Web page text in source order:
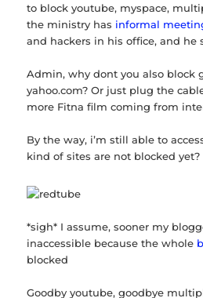
to block youtube, myspace,
the ministry has informal
and hackers in his office, and he
Admin, why dont you also block
yahoo.com? Or just plug the
more Fitna film coming from
By the way, i’m still able to
kind of sites are not blocked yet?
*sigh* I assume, sooner my
inaccessible because the whole
blocked
Goodby youtube, goodbye